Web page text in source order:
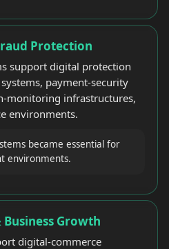
Protection
support digital protection
payment-security
monitoring infrastructures,
environments.
became essential for
environments.
Growth
digital-commerce